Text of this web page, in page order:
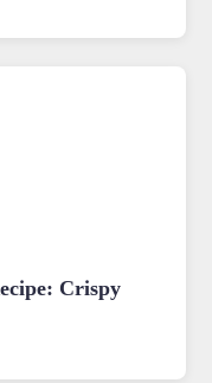
Crispy